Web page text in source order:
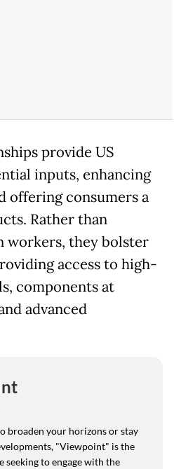
provide US
inputs, enhancing
offering consumers a
Rather than
workers, they bolster
access to high-
components at
advanced
broaden your horizons or stay
"Viewpoint" is the
seeking to engage with the